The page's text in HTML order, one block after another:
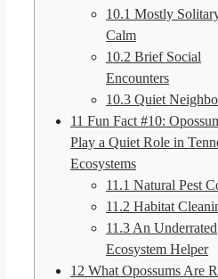
10.1 Mostly
Calm
10.2 Brief Social
Encounters
10.3 Quiet
11 Fun Fact #10:
Play a Quiet Role in
Ecosystems
11.1 Natural Pest
11.2 Habitat
11.3 An Underrated
Ecosystem Helper
12 What Opossums Are